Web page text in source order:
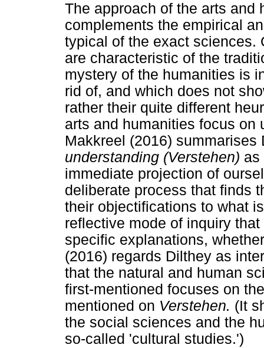
The approach of the arts and
complements the empirical
typical of the exact sciences.
are characteristic of the
mystery of the humanities is
rid of, and which does not
rather their quite different
arts and humanities focus on
Makkreel (2016)
understanding (Verstehen)
immediate projection of
deliberate process that finds
their objectifications to what
reflective mode of inquiry
specific explanations,
(2016) regards Dilthey as
that the natural and human
first-mentioned focuses on
mentioned on Verstehen. (It
the social sciences and the
so-called 'cultural studies.')